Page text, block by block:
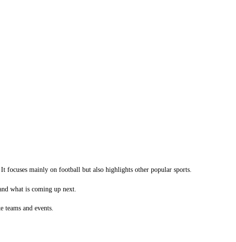
focuses mainly on football but also highlights other popular sports.
what is coming up next.
and events.